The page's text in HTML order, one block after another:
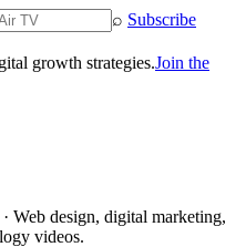
⌕ Subscribe
growth strategies.Join the
Web design, digital marketing,
videos.